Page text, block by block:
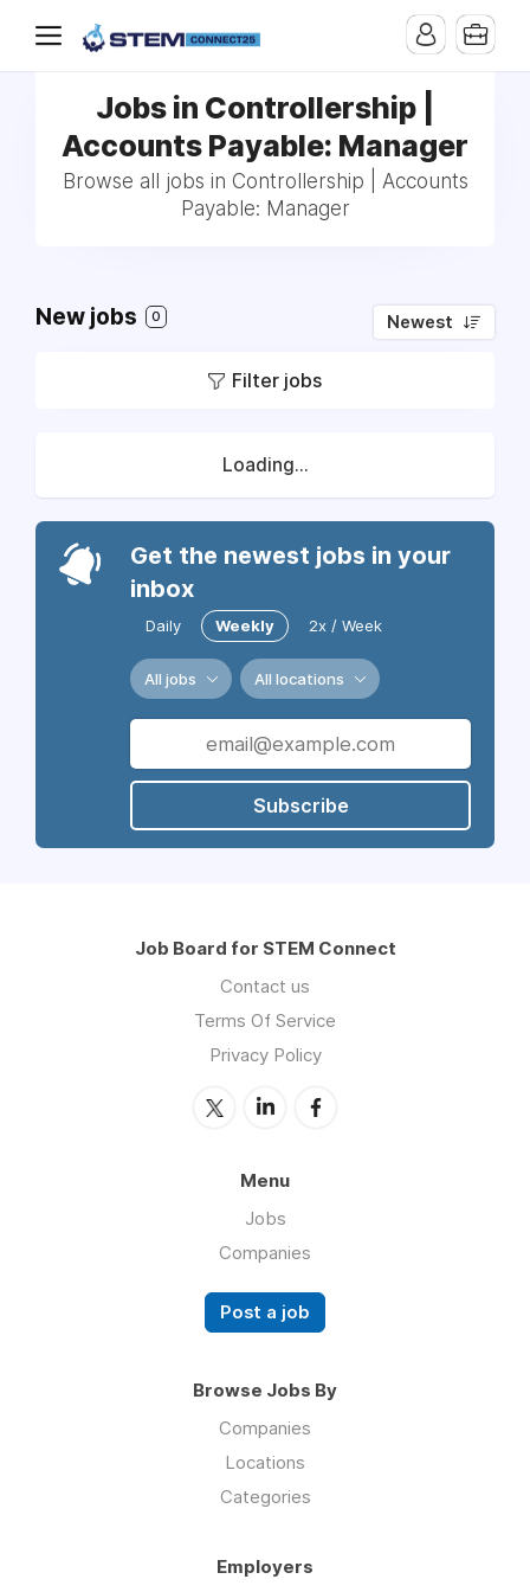
Jobs in Controllership |
Accounts Payable: Manager
Browse all jobs in Controllership | Accounts
Payable: Manager
New jobs 0 Newest
Filter jobs
Loading...
Get the newest jobs in your
inbox
Daily Weekly 2x / Week
All jobs All locations
Subscribe
Job Board for STEM Connect
Contact us
Terms Of Service
Privacy Policy
Menu
Jobs
Companies
Post a job
Browse Jobs By
Companies
Locations
Categories
Employers